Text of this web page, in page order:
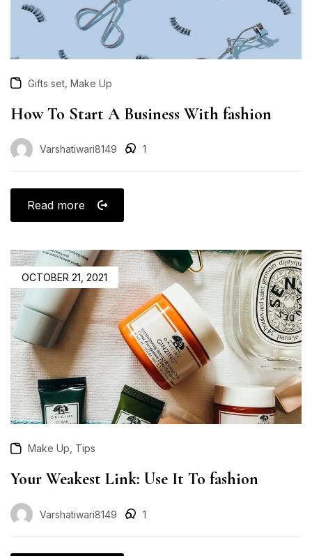
Gifts set Make Up
How To Start A Business With fashion
Varshatiwari8149 1
Read more
OCTOBER 21, 2021
Make Up Tips
Your Weakest Link: Use It To fashion
Varshatiwari8149 1